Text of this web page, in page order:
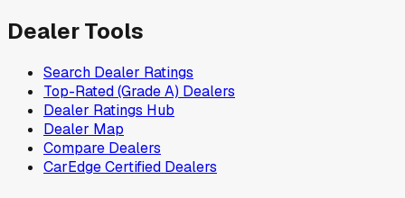
Dealer Tools
Search Dealer Ratings
Top-Rated (Grade A) Dealers
Dealer Ratings Hub
Dealer Map
Compare Dealers
CarEdge Certified Dealers